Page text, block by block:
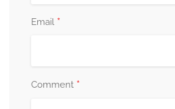
Email *
Comment *